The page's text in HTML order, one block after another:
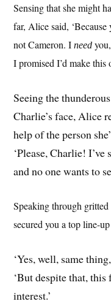
Sensing that she might
far, Alice said, ‘Because
not Cameron. Ineed
I promised I’d make this
Seeing the
Charlie’s face, Alice
help of the person
‘Please, Charlie!
and no one wants to
Speaking through
secured you a top line-
‘Yes, well, same
‘But despite that,
interest.’